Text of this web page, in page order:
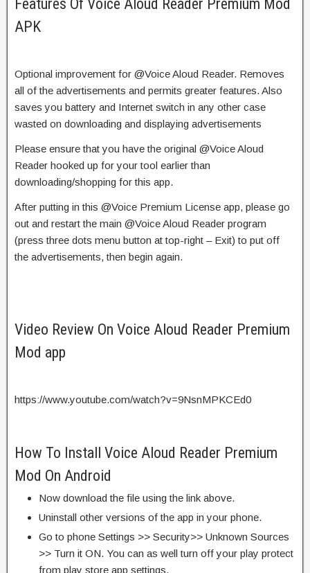
Features Of Voice Aloud Reader Premium Mod
APK
Optional improvement for @Voice Aloud Reader. Removes
all of the advertisements and permits greater features. Also
saves you battery and Internet switch in any other case
wasted on downloading and displaying advertisements
Please ensure that you have the original @Voice Aloud
Reader hooked up for your tool earlier than
downloading/shopping forthis app.
After putting in this @Voice Premium License app, please go
out and restart the main @Voice Aloud Reader program
(pressthree dots menu button at top-right – Exit) to put off
the advertisements, then begin again.
Video Review On Voice Aloud Reader Premium
Mod app
https://www.youtube.com/watch?v=9NsnMPKCEd0
How To Install Voice Aloud Reader Premium
Mod On Android
Now download the file using the link above.
Uninstall other versions of the app in your phone.
Go to phone Settings >> Security>> Unknown Sources
>> Turn it ON. You can as well turn off your play protect
from play store app settings.